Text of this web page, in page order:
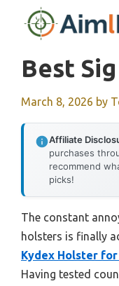
Best
March 8, 2026 by
Affiliate
purchases
recommend
picks!
The constant
holsters is finally
Kydex Holster for
Having tested